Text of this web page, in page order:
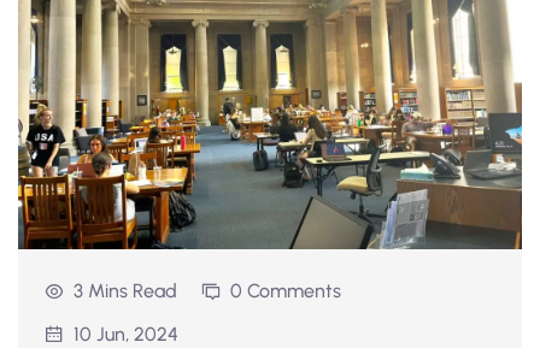
3 Mins Read
0 Comments
10 Jun, 2024